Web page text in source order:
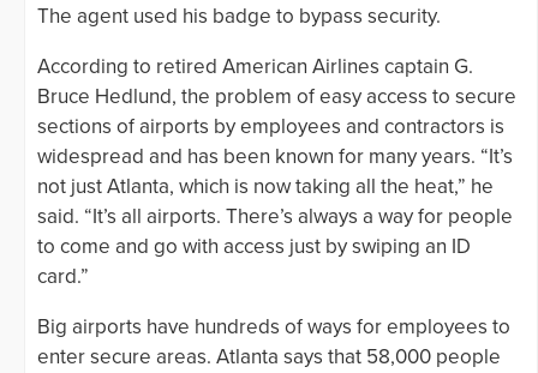
The agent used his badge to bypass security.
According to retired American Airlines captain G.
Bruce Hedlund, the problem of easy access to secure
sections of airports by employees and contractors is
widespread and has been known for many years. “It’s
not just Atlanta, which is now taking all the heat,” he
said. “It’s all airports. There’s always a way for people
to come and go with access just by swiping an ID
card.”
Big airports have hundreds of ways for employees to
enter secure areas. Atlanta says that 58,000 people